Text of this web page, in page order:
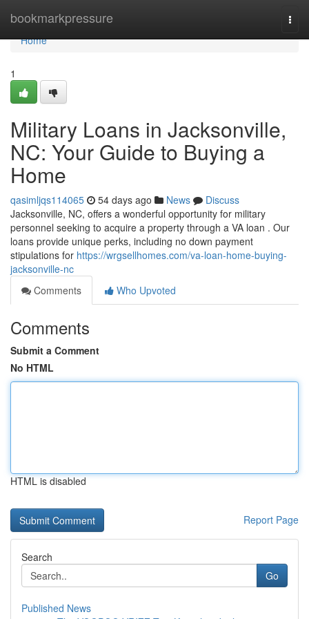
bookmarkpressure
Home
Home
1
Military Loans in Jacksonville,
NC: Your Guide to Buying a
Home
qasimljqs114065 54 days ago News
Discuss
Jacksonville, NC, offers a wonderful opportunity for military
personnel seeking to acquire a property through a VA loan . Our
loans provide unique perks, including no down payment
stipulations for https://wrgsellhomes.com/va-loan-home-buying-
jacksonville-nc
Comments
Who Upvoted
Comments
Submit a Comment
No HTML
HTML is disabled
Report Page
Search
Go
Published News